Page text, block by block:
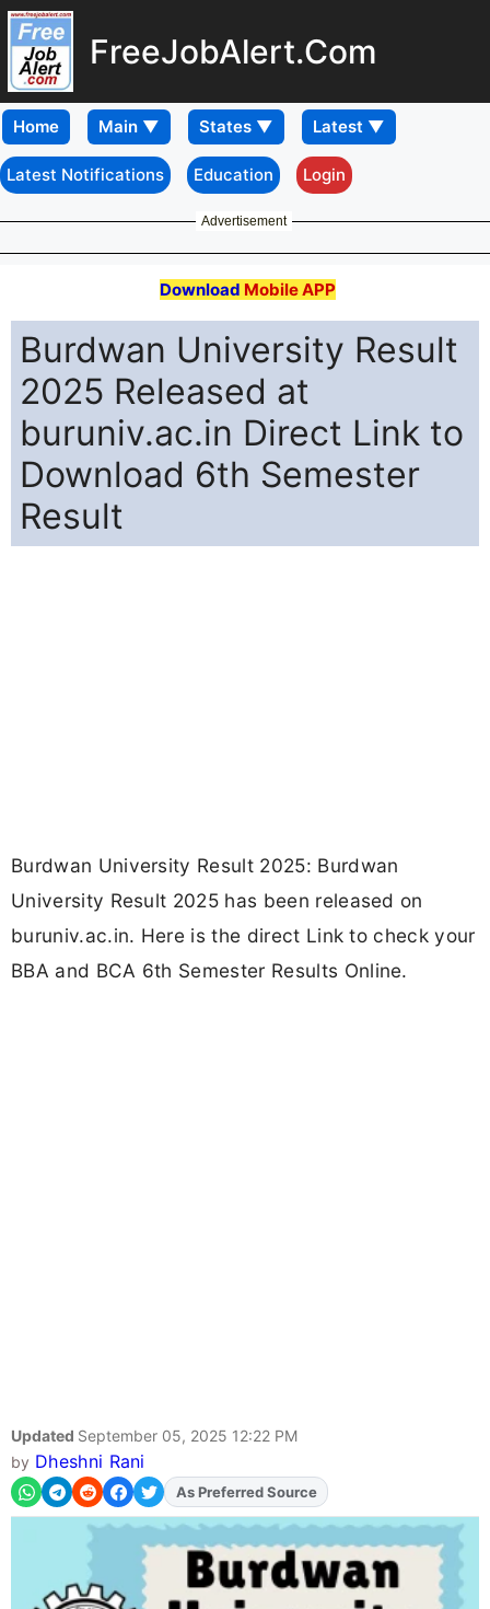
FreeJobAlert.Com
Home
Latest Notifications Education Login
Advertisement
Download Mobile APP
Burdwan University Result
2025 Released at
buruniv.ac.in Direct Link to
Download 6th Semester
Result
Burdwan University Result 2025: Burdwan
University Result 2025 has been released on
buruniv.ac.in. Here is the direct Link to check your
BBA and BCA 6th Semester Results Online.
Updated September 05, 2025 12:22 PM
by Dheshni Rani
AddFJAon